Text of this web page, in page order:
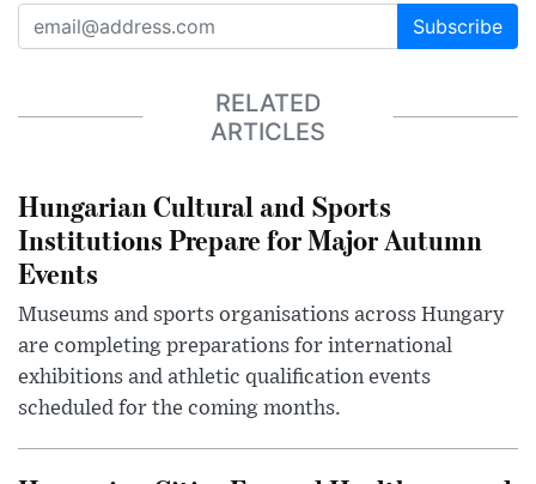
Subscribe
RELATED
ARTICLES
Hungarian Cultural and Sports
Institutions Prepare for Major Autumn
Events
Museums and sports organisations across Hungary
are completing preparations for international
exhibitions and athletic qualification events
scheduled for the coming months.